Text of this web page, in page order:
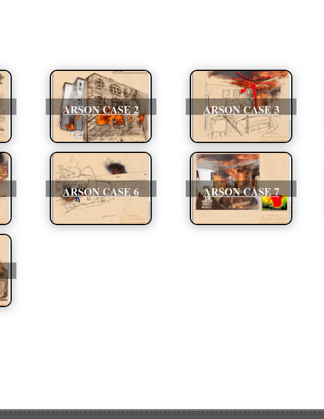
ARSON CASE 2 ARSON CASE 3
ARSON CASE 6 ARSON CASE 7